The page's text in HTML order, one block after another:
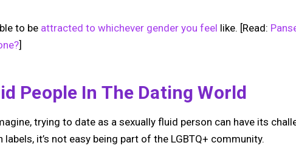
to be attracted to whichever gender you feel like. [Read:
]
People In The Dating World
trying to date as a sexually fluid person can have its
it’s not easy being part of the LGBTQ+ community.